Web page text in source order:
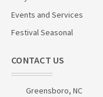
Events and Services
Festival Seasonal
CONTACT US
Greensboro, NC